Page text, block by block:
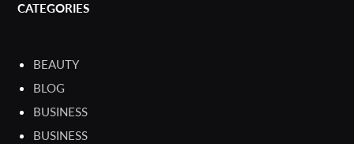
CATEGORIES
BEAUTY
BLOG
BUSINESS
BUSINESS